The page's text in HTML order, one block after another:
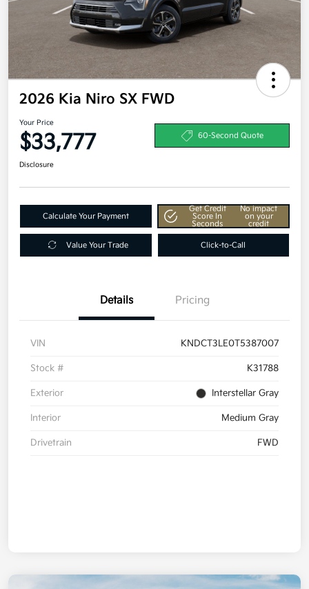
2026 Kia Niro SX FWD
Your Price
$33,777 60-Second Quote
Disclosure
Calculate Your Payment
Get Credit
Score In
Seconds
No impact
on your
credit
Value Your Trade Click-to-Call
Details Pricing
VIN KNDCT3LE0T5387007
Stock # K31788
Exterior Interstellar Gray
Interior Medium Gray
Drivetrain FWD